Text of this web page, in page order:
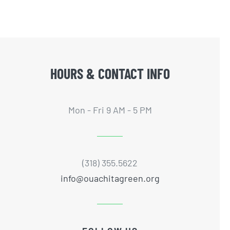
HOURS & CONTACT INFO
Mon - Fri 9 AM - 5 PM
(318) 355.5622
info@ouachitagreen.org